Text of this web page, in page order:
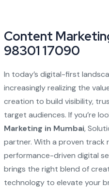
Content
98301 17090
In today’s digital-first
increasingly realizing the
creation to build visibility,
target audiences. If you’re
Marketing in Mumbai,
partner. With a proven track
performance-driven digital
brings the right blend of
technology to elevate your